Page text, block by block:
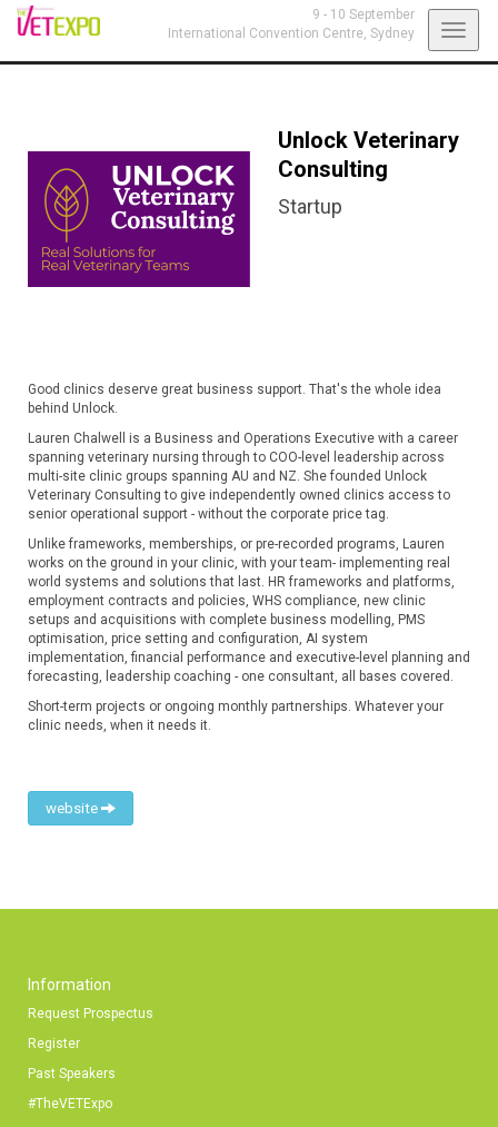
9 - 10 September
International Convention Centre, Sydney
Unlock Veterinary
Consulting
Startup
Good clinics deserve great business support. That's the whole idea
behind Unlock.
Lauren Chalwell is a Business and Operations Executive with a career
spanning veterinary nursing through to COO-level leadership across
multi-site clinic groups spanning AU and NZ. She founded Unlock
Veterinary Consulting to give independently owned clinics access to
senior operational support - without the corporate price tag.
Unlike frameworks, memberships, or pre-recorded programs, Lauren
works on the ground in your clinic, with your team- implementing real
world systems and solutions that last. HR frameworks and platforms,
employment contracts and policies, WHS compliance, new clinic
setups and acquisitions with complete business modelling, PMS
optimisation, price setting and configuration, AI system
implementation, financial performance and executive-level planning and
forecasting, leadership coaching - one consultant, all bases covered.
Short-term projects or ongoing monthly partnerships. Whatever your
clinic needs, when it needs it.
website
Information
Request Prospectus
Register
Past Speakers
#TheVETExpo